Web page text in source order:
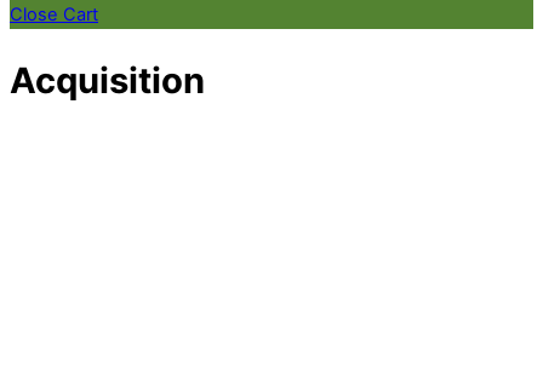
Close Cart
Acquisition